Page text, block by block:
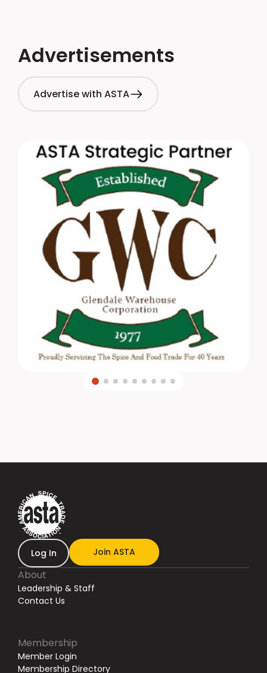
Advertisements
Advertise with ASTA
Log In Join ASTA
About
Leadership & Staff
Contact Us
Membership
Member Login
Membership Directory